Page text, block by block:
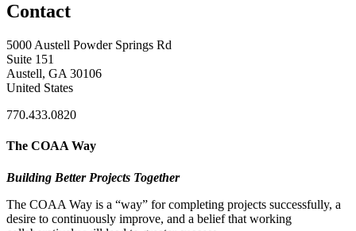
Contact
5000 Austell Powder Springs Rd
Suite 151
Austell, GA 30106
United States
770.433.0820
The COAA Way
Building Better Projects Together
The COAA Way is a “way” for completing projects successfully, a
desire to continuously improve, and a belief that working